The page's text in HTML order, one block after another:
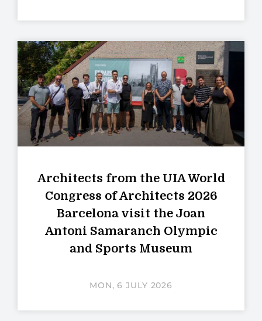
Architects from the UIA World
Congress of Architects 2026
Barcelona visit the Joan
Antoni Samaranch Olympic
and Sports Museum
MON, 6 JULY 2026